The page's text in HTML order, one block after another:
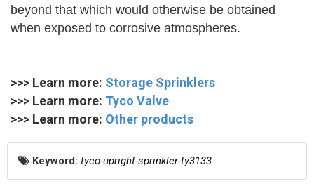
beyond that which would otherwise be obtained
when exposed to corrosive atmospheres.
>>> Learn more: Storage Sprinklers
>>> Learn more: Tyco Valve
>>> Learn more: Other products
Keyword: tyco-upright-sprinkler-ty3133